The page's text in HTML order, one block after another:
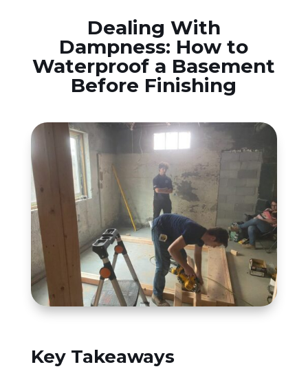
Dealing With
Dampness: How to
Waterproof a Basement
Before Finishing
Key Takeaways